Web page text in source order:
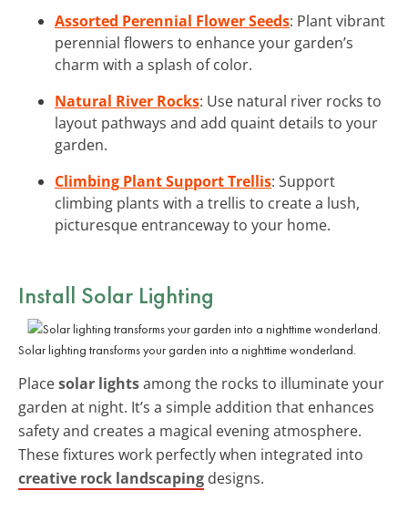
Assorted Perennial Flower Seeds: Plant vibrant
perennial flowers to enhance your garden’s
charm with a splash of color.
Natural River Rocks: Use natural river rocks to
layout pathways and add quaint details to your
garden.
Climbing Plant Support Trellis: Support
climbing plants with a trellis to create a lush,
picturesque entranceway to your home.
Install Solar Lighting
Solar lighting transforms your garden into a nighttime wonderland.
Placesolar lightsamong the rocks to illuminate your
garden at night. It’s a simple addition that enhances
safety and creates a magical evening atmosphere.
These fixtures work perfectly when integrated into
creative rock landscaping designs.